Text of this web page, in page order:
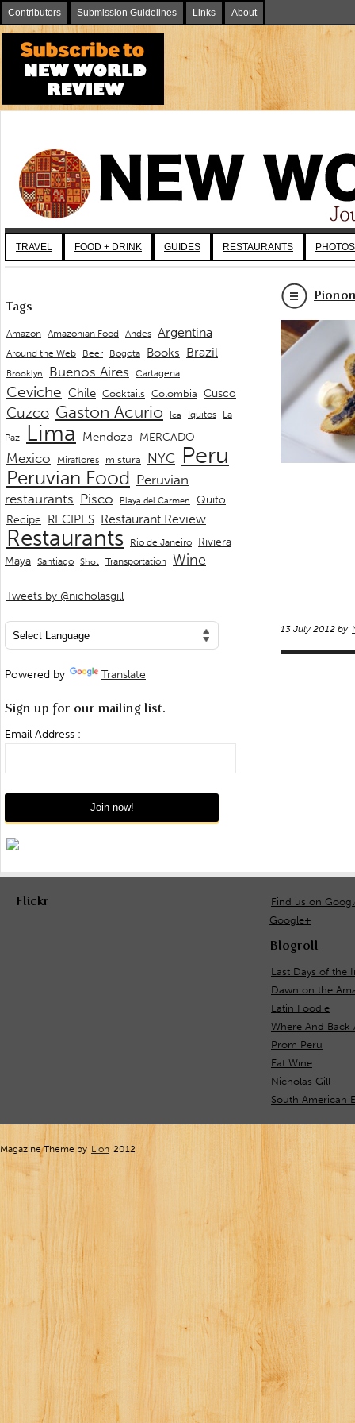
Contributors Submission Guidelines Links About
TRAVEL FOOD + DRINK GUIDES RESTAURANTS PHOTOS
13 July 2012 by
Tags
Amazon Amazonian Food Andes Argentina
Around the Web Beer Bogota Books Brazil
Brooklyn Buenos Aires Cartagena
Ceviche Chile Cocktails Colombia Cusco
Cuzco Gaston Acurio Ica Iquitos
La
Paz
Lima Mendoza MERCADO
Mexico Miraflores mistura NYC Peru
Peruvian Food Peruvian
restaurants Pisco Playa del Carmen
Quito
Recipe RECIPES Restaurant Review
Restaurants Rio de Janeiro Riviera
Maya Santiago Shot Transportation Wine
Tweets by @nicholasgill
Powered by Translate
Sign up for our mailing list.
Email Address :
Flickr
Find us on
Google+
Blogroll
Last Days of the
Dawn on the
Latin Foodie
Where And Back
Prom Peru
Eat Wine
Nicholas Gill
South American
Magazine Theme by Lion2012